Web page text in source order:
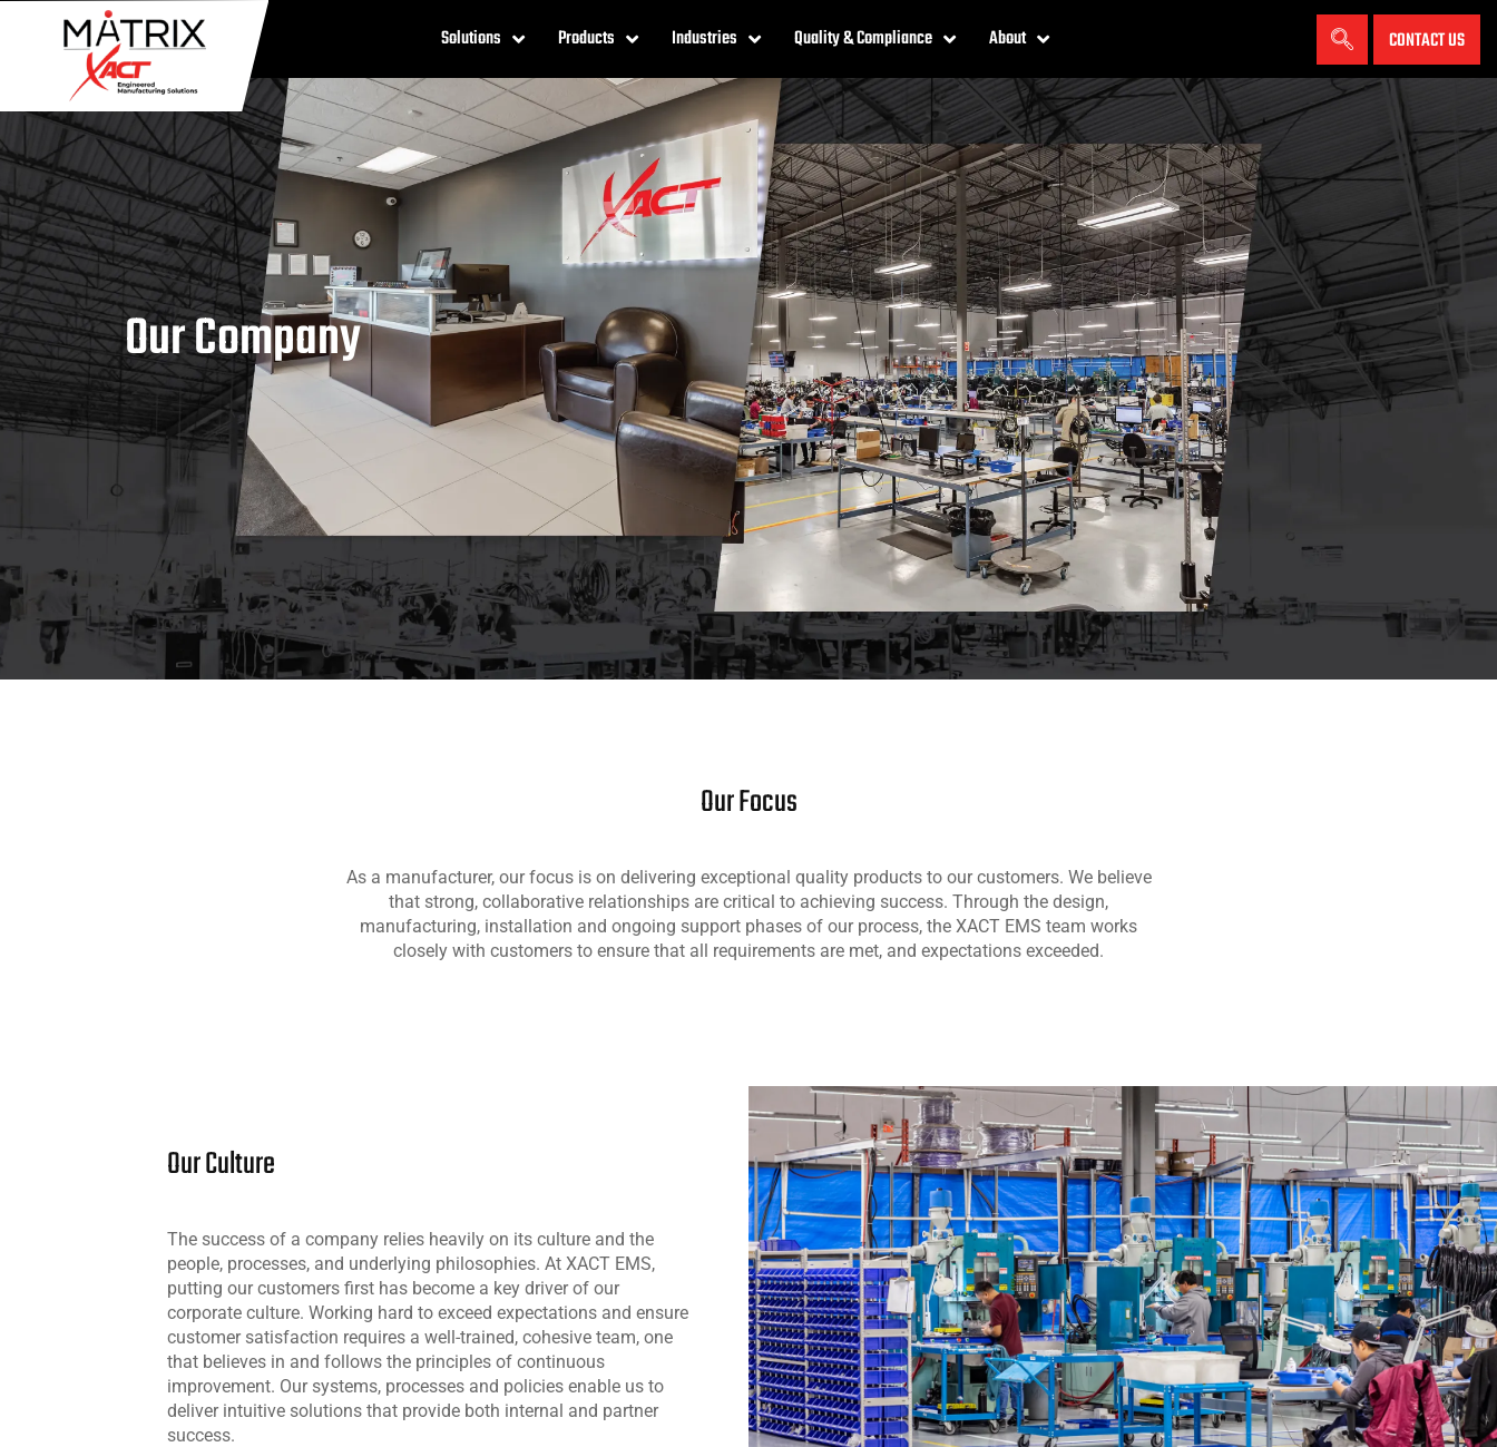
Solutions Products Industries Quality & Compliance About CONTACT US
Our Company
Our Focus
As a manufacturer, our focus is on delivering exceptional quality products to our customers. We believe
that strong, collaborative relationships are critical to achieving success. Through the design,
manufacturing, installation and ongoing support phases of our process, the XACT EMS team works
closely with customers to ensure that all requirements are met, and expectations exceeded.
Our Culture
The success of a company relies heavily on its culture and the
people, processes, and underlying philosophies. At XACT EMS,
putting our customers first has become a key driver of our
corporate culture. Working hard to exceed expectations and ensure
customer satisfaction requires a well-trained, cohesive team, one
that believes in and follows the principles of continuous
improvement. Our systems, processes and policies enable us to
deliver intuitive solutions that provide both internal and partner
success.